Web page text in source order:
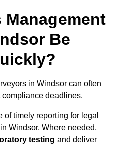
Be
in Windsor can often
compliance deadlines.
timely reporting for legal
Windsor. Where needed,
testing and deliver